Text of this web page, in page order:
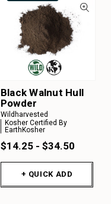
Black Walnut Hull
Powder
Wildharvested
Kosher Certified By
EarthKosher
$14.25 - $34.50
+ QUICK ADD